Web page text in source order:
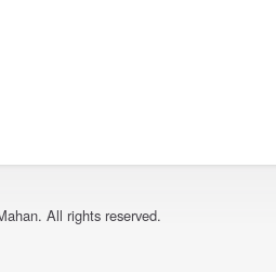
All rights reserved.